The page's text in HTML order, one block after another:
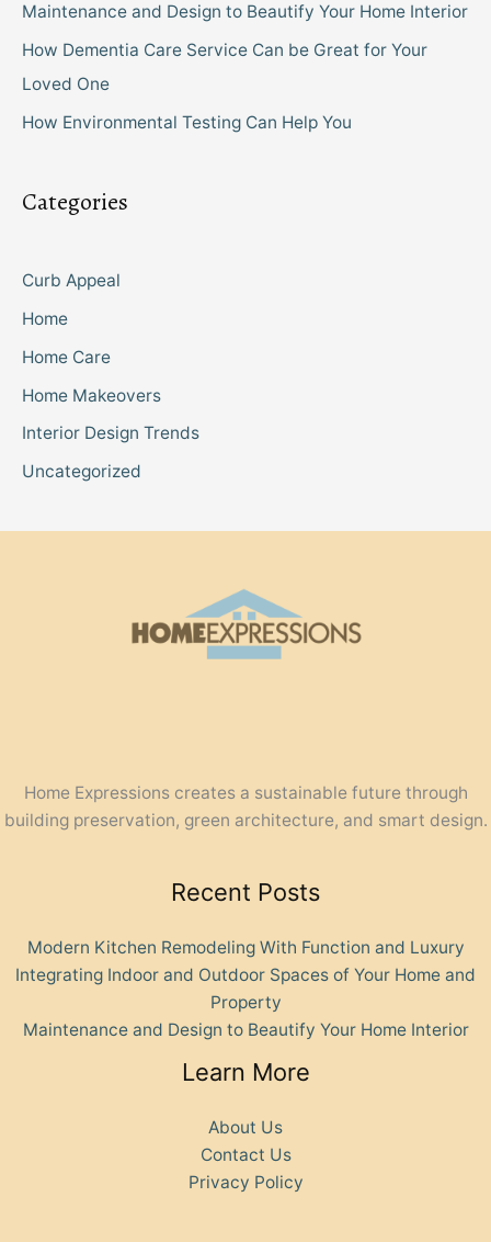
Maintenance and Design to Beautify Your Home Interior
How Dementia Care Service Can be Great for Your
Loved One
How Environmental Testing Can Help You
Categories
Curb Appeal
Home
Home Care
Home Makeovers
Interior Design Trends
Uncategorized
Home Expressions creates a sustainable future through
building preservation, green architecture, and smart design.
Recent Posts
Modern Kitchen Remodeling With Function and Luxury
Integrating Indoor and Outdoor Spaces of Your Home and
Property
Maintenance and Design to Beautify Your Home Interior
Learn More
About Us
Contact Us
Privacy Policy